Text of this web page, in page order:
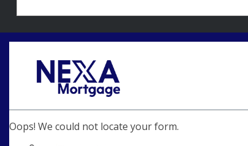
Oops! We could not locate your form.